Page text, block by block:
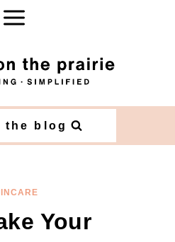
the blog
Your